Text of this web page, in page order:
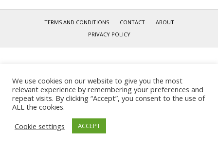
TERMS AND CONDITIONS CONTACT
ABOUT
PRIVACY POLICY
We use cookies on our website to give you the most
relevant experience by remembering your preferences and
repeat visits. By clicking “Accept”, you consent to the use of
ALL the cookies.
Cookie settings
ACCEPT